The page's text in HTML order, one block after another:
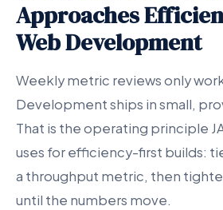
Approaches
Web Development
Weekly metric reviews only
Development ships in small,
That is the operating principle
uses for efficiency-first builds:
a throughput metric, then
until the numbers move.